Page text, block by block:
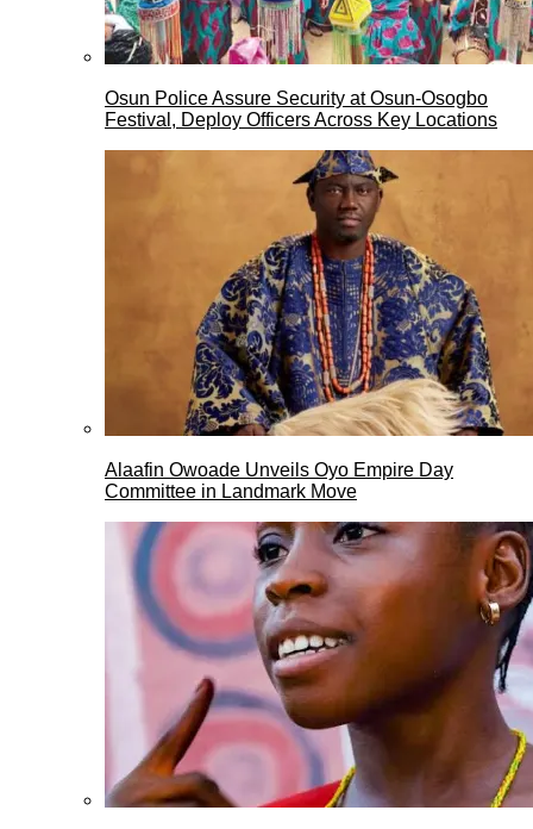
Osun Police Assure Security at Osun-Osogbo
Festival, Deploy Officers Across Key Locations
Alaafin Owoade Unveils Oyo Empire Day
Committee in Landmark Move